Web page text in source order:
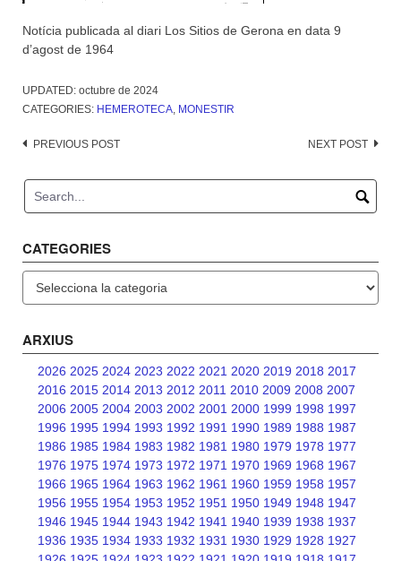
Notícia publicada al diari Los Sitios de Gerona en data 9
d’agost de 1964
UPDATED: octubre de 2024
CATEGORIES: HEMEROTECA, MONESTIR
Post
PREVIOUS POST NEXT POST
CATEGORIES
ARXIUS
2026 2025 2024 2023 2022 2021 2020 2019 2018 2017
2016 2015 2014 2013 2012 2011 2010 2009 2008 2007
2006 2005 2004 2003 2002 2001 2000 1999 1998 1997
1996 1995 1994 1993 1992 1991 1990 1989 1988 1987
1986 1985 1984 1983 1982 1981 1980 1979 1978 1977
1976 1975 1974 1973 1972 1971 1970 1969 1968 1967
1966 1965 1964 1963 1962 1961 1960 1959 1958 1957
1956 1955 1954 1953 1952 1951 1950 1949 1948 1947
1946 1945 1944 1943 1942 1941 1940 1939 1938 1937
1936 1935 1934 1933 1932 1931 1930 1929 1928 1927